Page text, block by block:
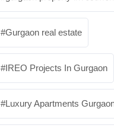
Gurgaon real estate
IREO Projects In Gurgaon
Luxury Apartments